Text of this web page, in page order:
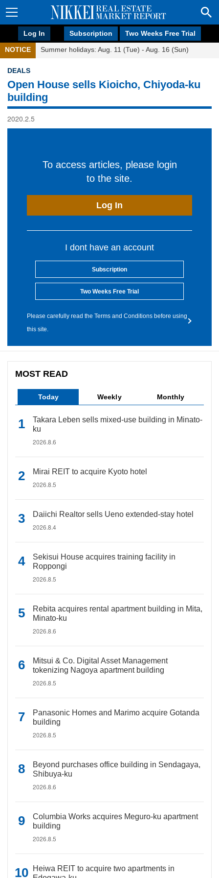
Log In Subscription Two Weeks Free Trial
NOTICE Summer holidays: Aug. 11 (Tue) - Aug. 16 (Sun)
DEALS
Open House sells Kioicho, Chiyoda-ku
building
2020.2.5
To access articles, please login
to the site.
Log In
I dont have an account
Subscription
Two Weeks Free Trial
Please carefully read the Terms and Conditions before using
this site.
MOST READ
Today Weekly Monthly
Takara Leben sells mixed-use building in Minato-
ku
2026.8.6
Mirai REIT to acquire Kyoto hotel
2026.8.5
Daiichi Realtor sells Ueno extended-stay hotel
2026.8.4
Sekisui House acquires training facility in
Roppongi
2026.8.5
Rebita acquires rental apartment building in Mita,
Minato-ku
2026.8.6
Mitsui & Co. Digital Asset Management
tokenizing Nagoya apartment building
2026.8.5
Panasonic Homes and Marimo acquire Gotanda
building
2026.8.5
Beyond purchases office building in Sendagaya,
Shibuya-ku
2026.8.6
Columbia Works acquires Meguro-ku apartment
building
2026.8.5
Heiwa REIT to acquire two apartments in